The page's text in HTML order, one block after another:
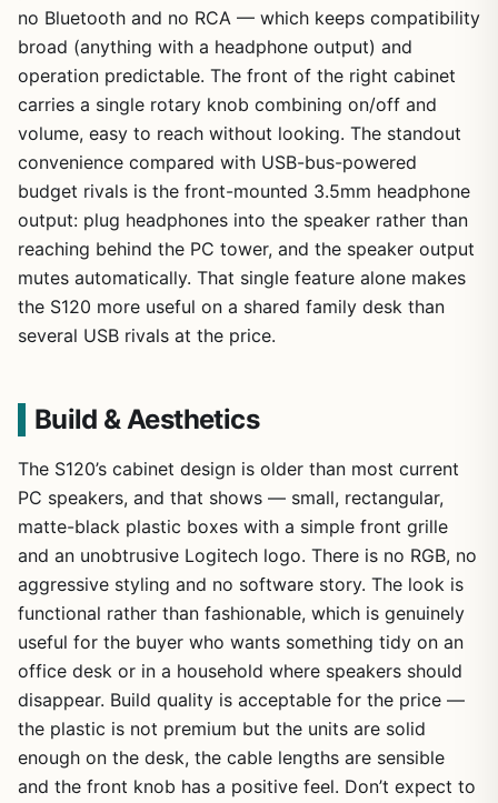
no Bluetooth and no RCA — which keeps compatibility
broad (anything with a headphone output) and
operation predictable. The front of the right cabinet
carries a single rotary knob combining on/off and
volume, easy to reach without looking. The standout
convenience compared with USB-bus-powered
budget rivals is the front-mounted 3.5mm headphone
output: plug headphones into the speaker rather than
reaching behind the PC tower, and the speaker output
mutes automatically. That single feature alone makes
the S120 more useful on a shared family desk than
several USB rivals at the price.
Build & Aesthetics
The S120’s cabinet design is older than most current
PC speakers, and that shows — small, rectangular,
matte-black plastic boxes with a simple front grille
and an unobtrusive Logitech logo. There is no RGB, no
aggressive styling and no software story. The look is
functional rather than fashionable, which is genuinely
useful for the buyer who wants something tidy on an
office desk or in a household where speakers should
disappear. Build quality is acceptable for the price —
the plastic is not premium but the units are solid
enough on the desk, the cable lengths are sensible
and the front knob has a positive feel. Don’t expect to